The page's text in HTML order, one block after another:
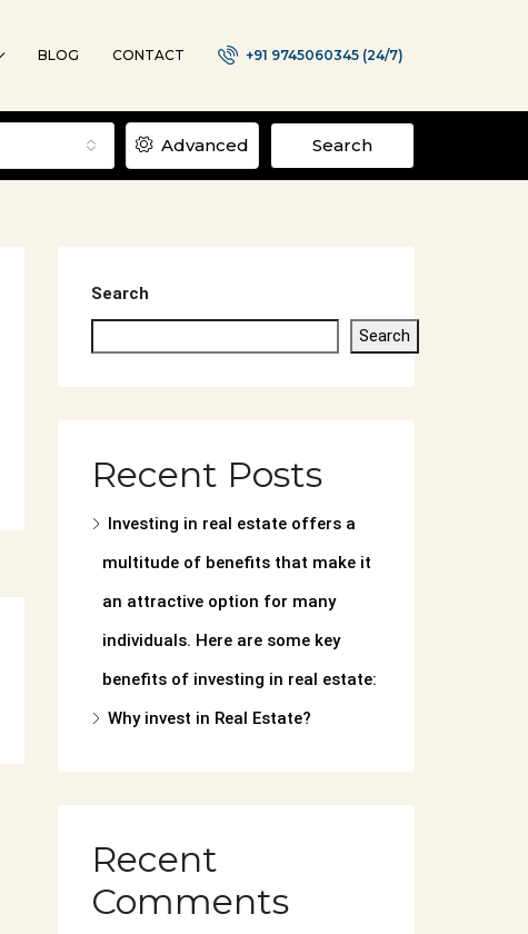
BLOG CONTACT +91 9745060345 (24/7)
Advanced Search
Search
Search
Recent Posts
Investing in real estate offers a
multitude of benefits that make it
an attractive option for many
individuals. Here are some key
benefits of investing in real estate:
Why invest in Real Estate?
Recent
Comments